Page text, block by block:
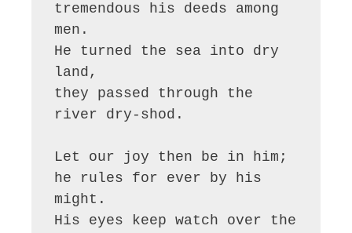
tremendous his deeds among
men.
He turned the sea into dry
land,
they passed through the
river dry-shod.
Let our joy then be in him;
he rules for ever by his
might.
His eyes keep watch over the